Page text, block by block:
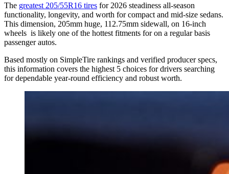
The greatest 205/55R16 tires for 2026 steadiness all-season
functionality, longevity, and worth for compact and mid-size sedans.
This dimension, 205mm huge, 112.75mm sidewall, on 16-inch
wheels is likely one of the hottest fitments for on a regular basis
passenger autos.
Based mostly on SimpleTire rankings and verified producer specs,
this information covers the highest 5 choices for drivers searching
for dependable year-round efficiency and robust worth.